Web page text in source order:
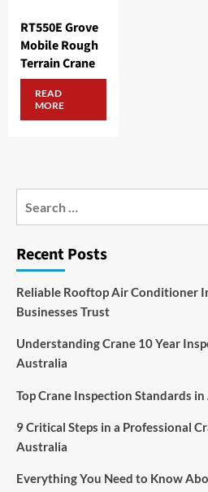
RT550E Grove
Mobile Rough
Terrain Crane
READ
MORE
Recent Posts
Reliable Rooftop Air Conditioner
Businesses Trust
Understanding Crane 10 Year
Australia
Top Crane Inspection Standards
9 Critical Steps in a Professional
Australia
Everything You Need to Know